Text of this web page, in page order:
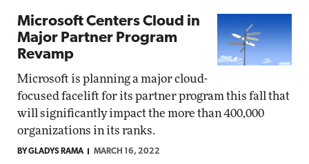
Microsoft Centers Cloud in
Major Partner Program
Revamp
Microsoft is planning a major cloud-
focused facelift for its partner program this fall that
will significantly impact the more than 400,000
organizations in its ranks.
BY GLADYS RAMA MARCH 16, 2022